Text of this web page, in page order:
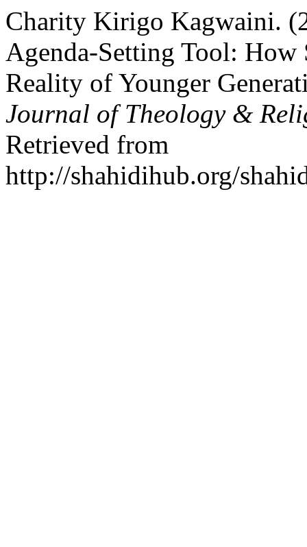
Charity Kirigo Kagwaini.
Agenda-Setting Tool:
Reality of Younger
Journal of Theology &
Retrieved from
http://shahidihub.org/